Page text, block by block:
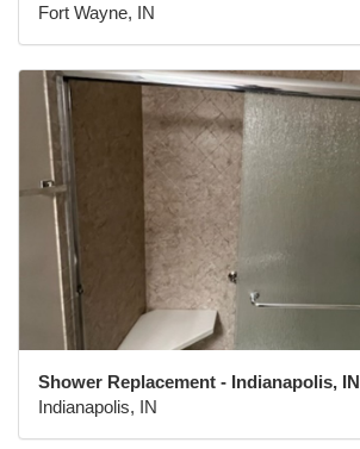
Fort Wayne, IN
Shower Replacement - Indianapolis, IN
Indianapolis, IN